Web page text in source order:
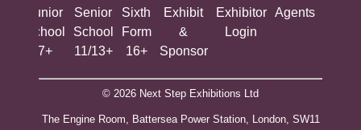
Junior
School
7+
Senior
School
11/13+
Sixth
Form
16+
Exhibit
&
Sponsor
Exhibitor
Login
Agents
© 2026 Next Step Exhibitions Ltd
The Engine Room, Battersea Power Station, London, SW11